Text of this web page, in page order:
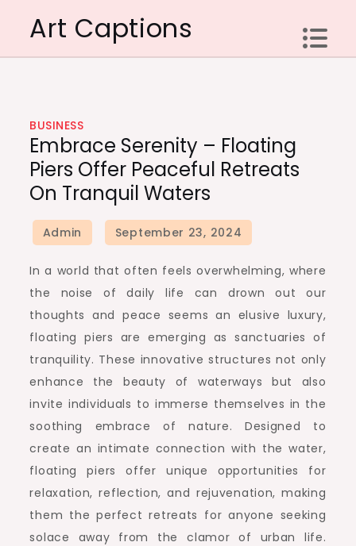
content
Art Captions
BUSINESS
Embrace Serenity – Floating
Piers Offer Peaceful Retreats
On Tranquil Waters
In a world that often feels overwhelming, where
the noise of daily life can drown out our
thoughts and peace seems an elusive luxury,
floating piers are emerging as sanctuaries of
tranquility. These innovative structures not only
enhance the beauty of waterways but also
invite individuals to immerse themselves in the
soothing embrace of nature. Designed to
create an intimate connection with the water,
floating piers offer unique opportunities for
relaxation, reflection, and rejuvenation, making
them the perfect retreats for anyone seeking
solace away from the clamor of urban life.